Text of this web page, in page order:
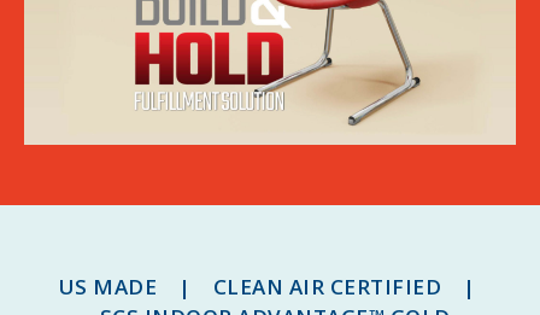
US MADE | CLEAN AIR CERTIFIED |